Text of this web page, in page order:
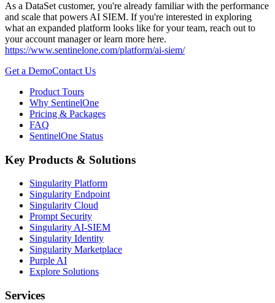
As a DataSet customer, you're already familiar with the performance
and scale that powers AI SIEM. If you're interested in exploring
what an expanded platform looks like for your team, reach out to
your account manager or learn more here.
https://www.sentinelone.com/platform/ai-siem/
Get a DemoContact Us
Product Tours
Why SentinelOne
Pricing & Packages
FAQ
SentinelOne Status
Key Products & Solutions
Singularity Platform
Singularity Endpoint
Singularity Cloud
Prompt Security
Singularity AI-SIEM
Singularity Identity
Singularity Marketplace
Purple AI
Explore Solutions
Services